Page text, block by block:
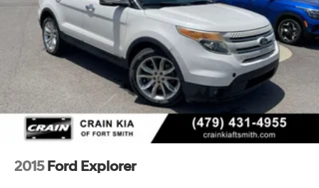
Rear Vented Discs, Brake Assist, Hill Hold Control
and Electric Parking Brake
Brake Actuated Limited Slip Differential
2015 Ford Explorer